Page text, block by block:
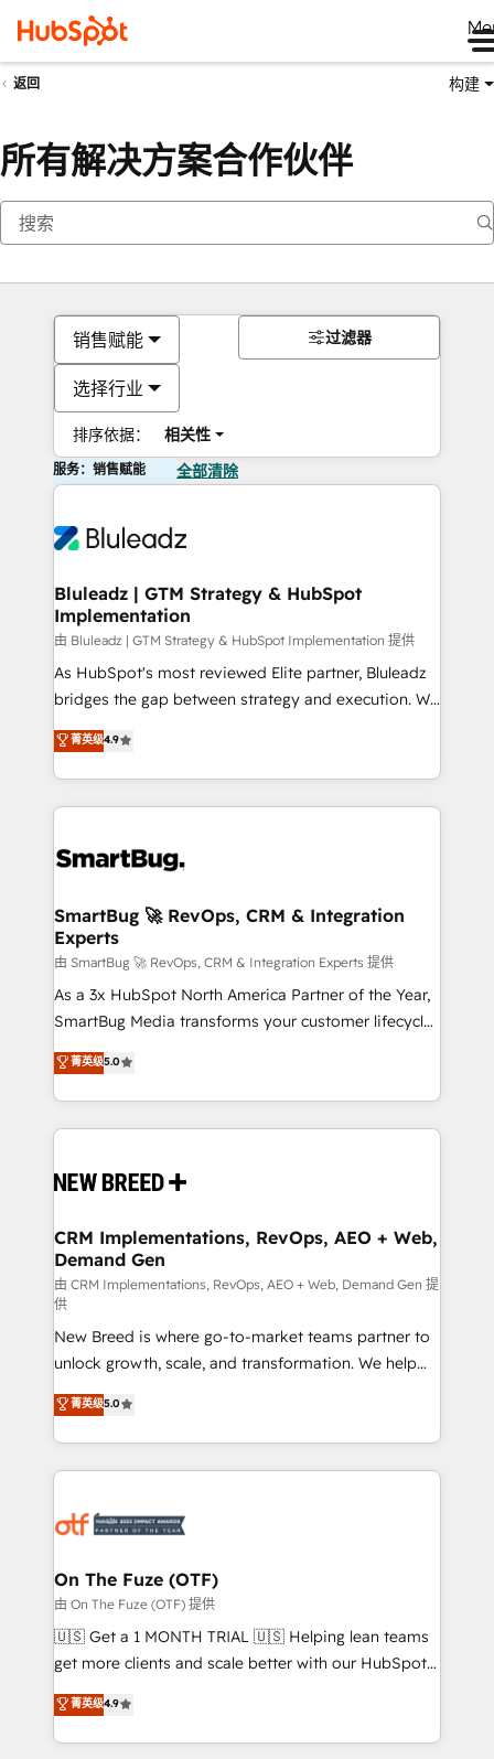
返回 构建
所有解决方案合作伙伴
销售赋能
选择行业
排序依据： 相关性
过滤器
服务：销售赋能 全部清除
Bluleadz | GTM Strategy & HubSpot
Implementation
由 Bluleadz | GTM Strategy & HubSpot Implementation 提供
As HubSpot's most reviewed Elite partner, Bluleadz
bridges the gap between strategy and execution. We
don't just "set up tools" — we install the GTM
Operating System (GTM OS) to align your leadership
and engineer a portal that drives predictable
revenue velocity. 🚀 GTM Strategy & Alignment
stalling growth. Fix your ICP, Math, and Story to stop
Scalable Architecture: Zero-technical-debt setup
across all Hubs, validated by our 7 HubSpot
Accreditations. AI-Powered RevOps: Breeze AI,
custom AI agents, and high-integrity migrations for
total reporting clarity. Security & Compliance: SOC 2
security. 🏆 Why Bluleadz? GTM OS Partner | 16+
Years Experience | 1,000+ Five-Star Reviews
菁英级4.9
SmartBug 🚀 RevOps, CRM & Integration
Experts
由 SmartBug 🚀 RevOps, CRM & Integration Experts 提供
As a 3x HubSpot North America Partner of the Year,
SmartBug Media transforms your customer lifecycle
into a revenue engine. Our unified ecosystem
includes specialized divisions Globalia (AI &
Software) and Point Success Media (Paid Media),
making this the official home for all three brands. 🔄
and system integrations powered by Globalia’s
trainers to drive platform adoption. 📈 Revenue
Generation - Full-funnel marketing and high-
performance advertising via Point Success Media. -
Expert deployment of Breeze AI and custom agents
to automate growth. 🏆 Elite Excellence - 8 platform
accreditations and deep HIPAA-compliance
expertise. - A team of 250+ experts dedicated to
your resilient growth.
菁英级5.0
CRM Implementations, RevOps, AEO + Web,
Demand Gen
由 CRM Implementations, RevOps, AEO + Web, Demand Gen 提
供
New Breed is where go-to-market teams partner to
unlock growth, scale, and transformation. We help
companies activate HubSpot’s AI-powered
customer platform and operationalize HubSpot’s
Loop Marketing framework through expert-led
services, smart agents, and purpose-built apps,
results, fast. ⚙️CRM & RevOps: Align all Hubs to your
🎯Demand Gen & ABM: Drive pipeline with inbound,
ABM, AEO, SEO, & paid media. 👩‍💻Web Design:
Build high-performing websites with UX, messaging,
& conversion strategy that drive results. 🤖AI
AI, & maximize AEO with tailored AI services. 🧩
Integrations: Extend HubSpot with custom
菁英级5.0
On The Fuze (OTF)
由 On The Fuze (OTF) 提供
🇺🇸 Get a 1 MONTH TRIAL 🇺🇸 Helping lean teams
get more clients and scale better with our HubSpot
Consulting & 'Done For You' Services. 🚀 Who We
Work With 🚀 We help lean, growing companies: -
Win more business - Reduce no-shows - Improve
菁英级4.9